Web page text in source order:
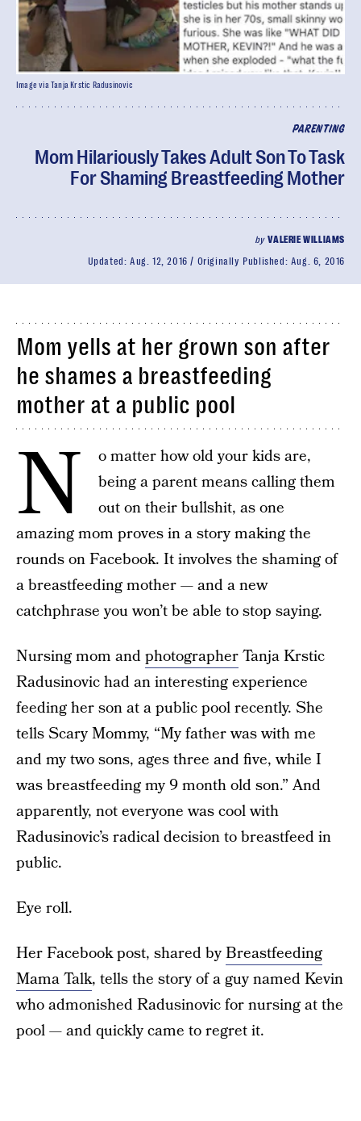
PARENTING
Mom Hilariously Takes Adult Son To Task
For Shaming Breastfeeding Mother
byVALERIE WILLIAMS
Updated: Aug. 12, 2016 Originally Published: Aug. 6, 2016
Image via Tanja Krstic Radusinovic
Mom yells at her grown son after
he shames a breastfeeding
mother at a public pool
N
o matter how old your kids are,
being a parent means calling them
out on their bullshit, as one
amazing mom proves in a story making the
rounds on Facebook. It involves the shaming of
a breastfeeding mother — and a new
catchphrase you won’t be able to stop saying.
Nursing mom andphotographerTanja Krstic
Radusinovic had an interesting experience
feeding her son at a public pool recently. She
tells Scary Mommy, “My father was with me
and my two sons, ages three and five, while I
was breastfeeding my 9 month old son.” And
apparently, not everyone was cool with
Radusinovic’s radical decision to breastfeed in
public.
Eye roll.
Her Facebook post, shared byBreastfeeding
Mama Talk, tells the story of a guy named Kevin
who admonished Radusinovic for nursing at the
pool — and quickly came to regret it.